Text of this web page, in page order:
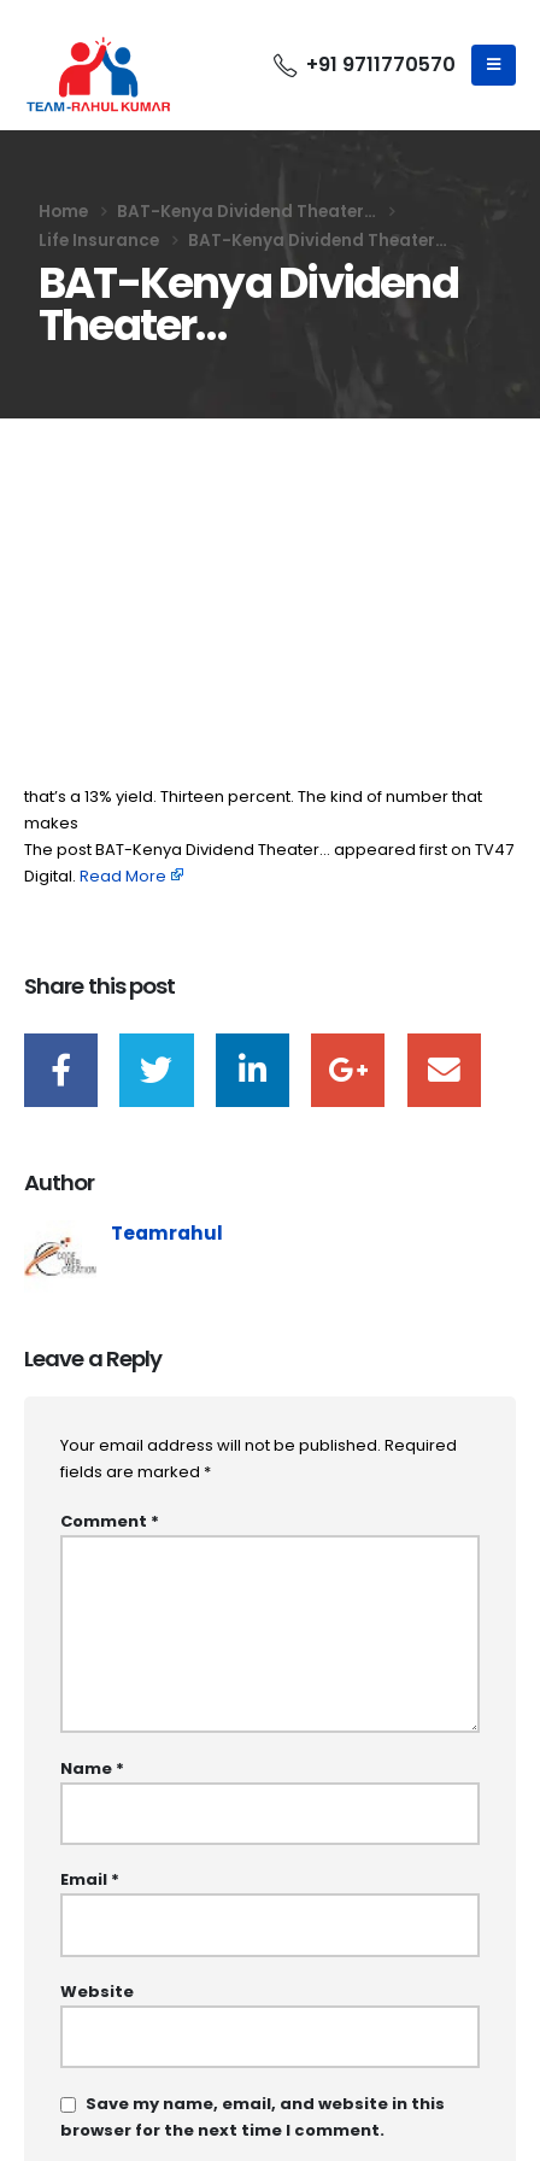
+91 9711770570
Home
BAT-Kenya Dividend Theater…
Life Insurance
BAT-Kenya Dividend Theater…
BAT-Kenya Dividend
Theater…
that’s a 13% yield. Thirteen percent. The kind of number that
makes
The post BAT-Kenya Dividend Theater… appeared first on TV47
Digital. ​ Read More
Share this post
Author
Teamrahul
Leave a Reply
Your email address will not be published. Required
fields are marked *
Comment *
Name *
Email *
Website
Save my name, email, and website in this
browser for the next time I comment.